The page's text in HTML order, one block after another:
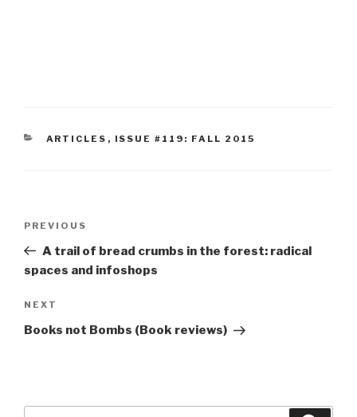
CATEGORIES
ARTICLES , ISSUE #119: FALL 2015
Previous
Post
PREVIOUS
A trail of bread crumbs in the forest: radical
spaces and infoshops
Next
Post
NEXT
Books not Bombs (Book reviews)